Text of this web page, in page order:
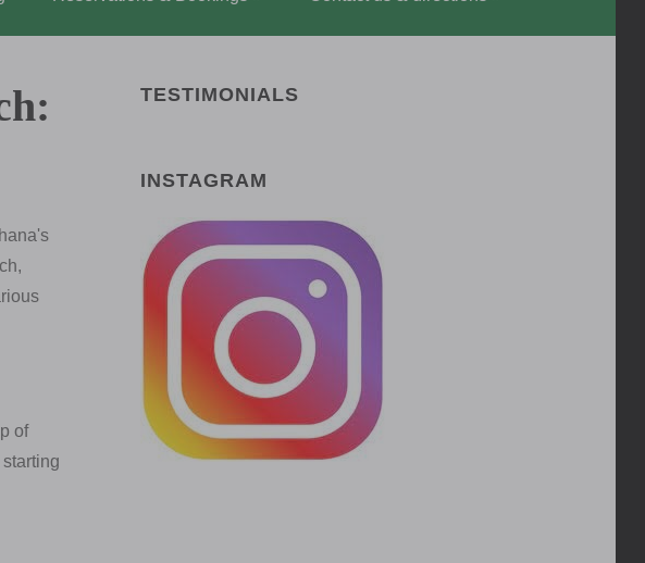
of
TESTIMONIALS
INSTAGRAM